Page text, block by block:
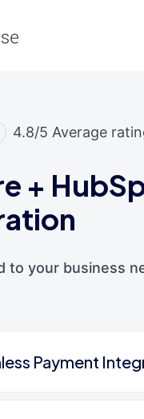
4.8/5 Average
+
to your business
Payment